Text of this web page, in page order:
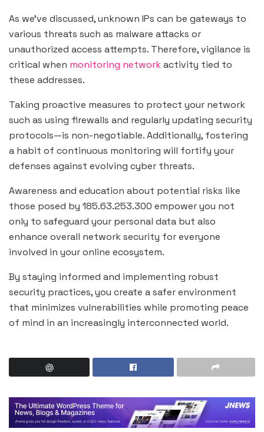
As we’ve discussed, unknown IPs can be gateways to
various threats such as malware attacks or
unauthorized access attempts. Therefore, vigilance is
critical when monitoring networkactivity tied to
these addresses.
Taking proactive measures to protect your network
such as using firewalls and regularly updating security
protocols—is non-negotiable. Additionally, fostering
a habit of continuous monitoring will fortify your
defenses against evolving cyber threats.
Awareness and education about potential risks like
those posed by 185.63.253.300 empower you not
only to safeguard your personal data but also
enhance overall network security for everyone
involved in your online ecosystem.
By staying informed and implementing robust
security practices, you create a safer environment
that minimizes vulnerabilities while promoting peace
of mind in an increasingly interconnected world.